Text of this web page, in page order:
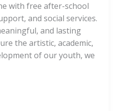
with free after-school
and social services.
and lasting
the artistic, academic,
of our youth, we